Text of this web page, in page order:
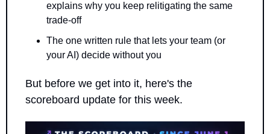
explains why you keep relitigating the same
trade-off
The one written rule that lets your team (or
your AI) decide without you
But before we get into it, here's the
scoreboard update for this week.